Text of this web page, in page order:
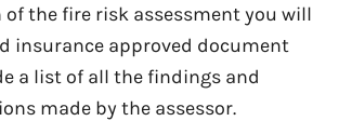
the fire risk assessment you will
insurance approved document
a list of all the findings and
made by the assessor.